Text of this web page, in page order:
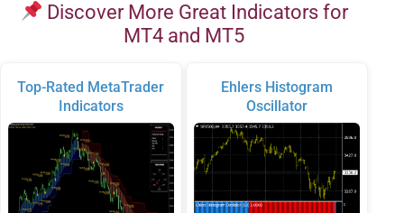
Discover More Great Indicators for
MT4 and MT5
Top-Rated MetaTrader
Indicators
Ehlers Histogram
Oscillator